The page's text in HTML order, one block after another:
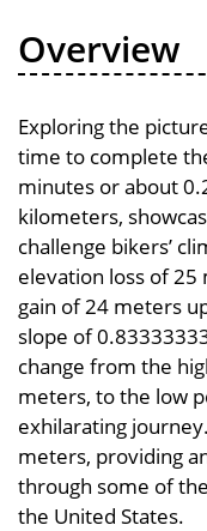
Overview
Exploring the
time to complete
minutes or about
kilometers,
challenge bikers’
elevation loss of
gain of 24 meters
slope of
change from the
meters, to the low
exhilarating
meters, providing
through some of
the United States.